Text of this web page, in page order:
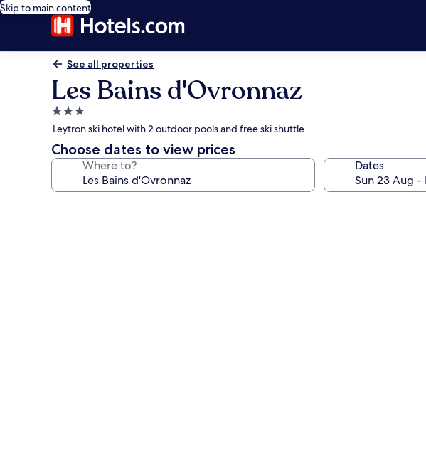
Skip to main content
See all properties
Les Bains d'Ovronnaz
3.0
star
property
Leytron ski hotel with 2 outdoor pools and free ski shuttle
Choose dates to view prices
Where to? Dates